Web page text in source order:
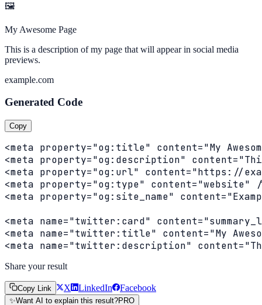
🖼
My Awesome Page
This is a description of my page that will appear in social media
previews.
example.com
Generated Code
Copy
<meta property="og:title" content="My
<meta property="og:description"
<meta property="og:url" content="https://
<meta property="og:type" content="website"
<meta property="og:site_name"
<meta name="twitter:card"
<meta name="twitter:title" content="My
<meta name="twitter:description"
Share your result
Copy Link X LinkedIn Facebook
✨Want AI to explain this result?PRO